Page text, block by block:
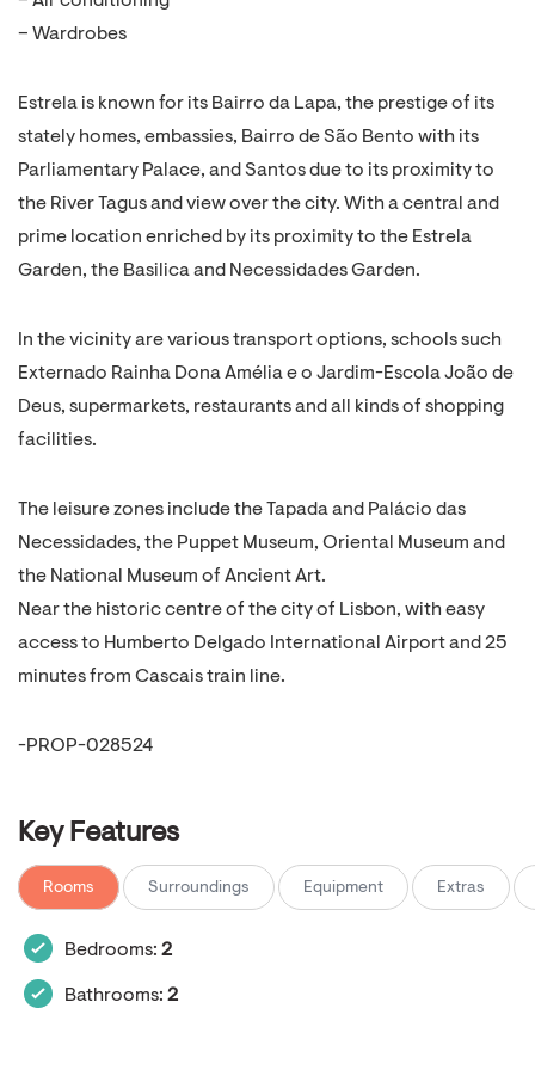
– Wardrobes
Estrela is known for its Bairro da Lapa, the prestige of its
stately homes, embassies, Bairro de São Bento with its
Parliamentary Palace, and Santos due to its proximity to
the River Tagus and view over the city. With a central and
prime location enriched by its proximity to the Estrela
Garden, the Basilica and Necessidades Garden.
In the vicinity are various transport options, schools such
Externado Rainha Dona Amélia e o Jardim-Escola João de
Deus, supermarkets, restaurants and all kinds of shopping
facilities.
The leisure zones include the Tapada and Palácio das
Necessidades, the Puppet Museum, Oriental Museum and
the National Museum of Ancient Art.
Near the historic centre of the city of Lisbon, with easy
access to Humberto Delgado International Airport and 25
minutes from Cascais train line.
-PROP-028524
Key Features
Rooms Surroundings Equipment Extras
Bedrooms: 2
Bathrooms: 2